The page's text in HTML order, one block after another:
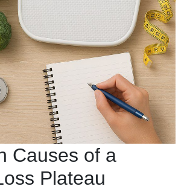
Causes of a
Plateau